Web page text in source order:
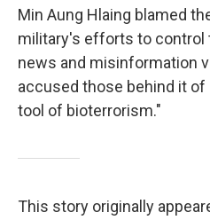
Min Aung Hlaing blamed
military's efforts to control
news and misinformation
accused those behind it of
tool of bioterrorism."
This story originally